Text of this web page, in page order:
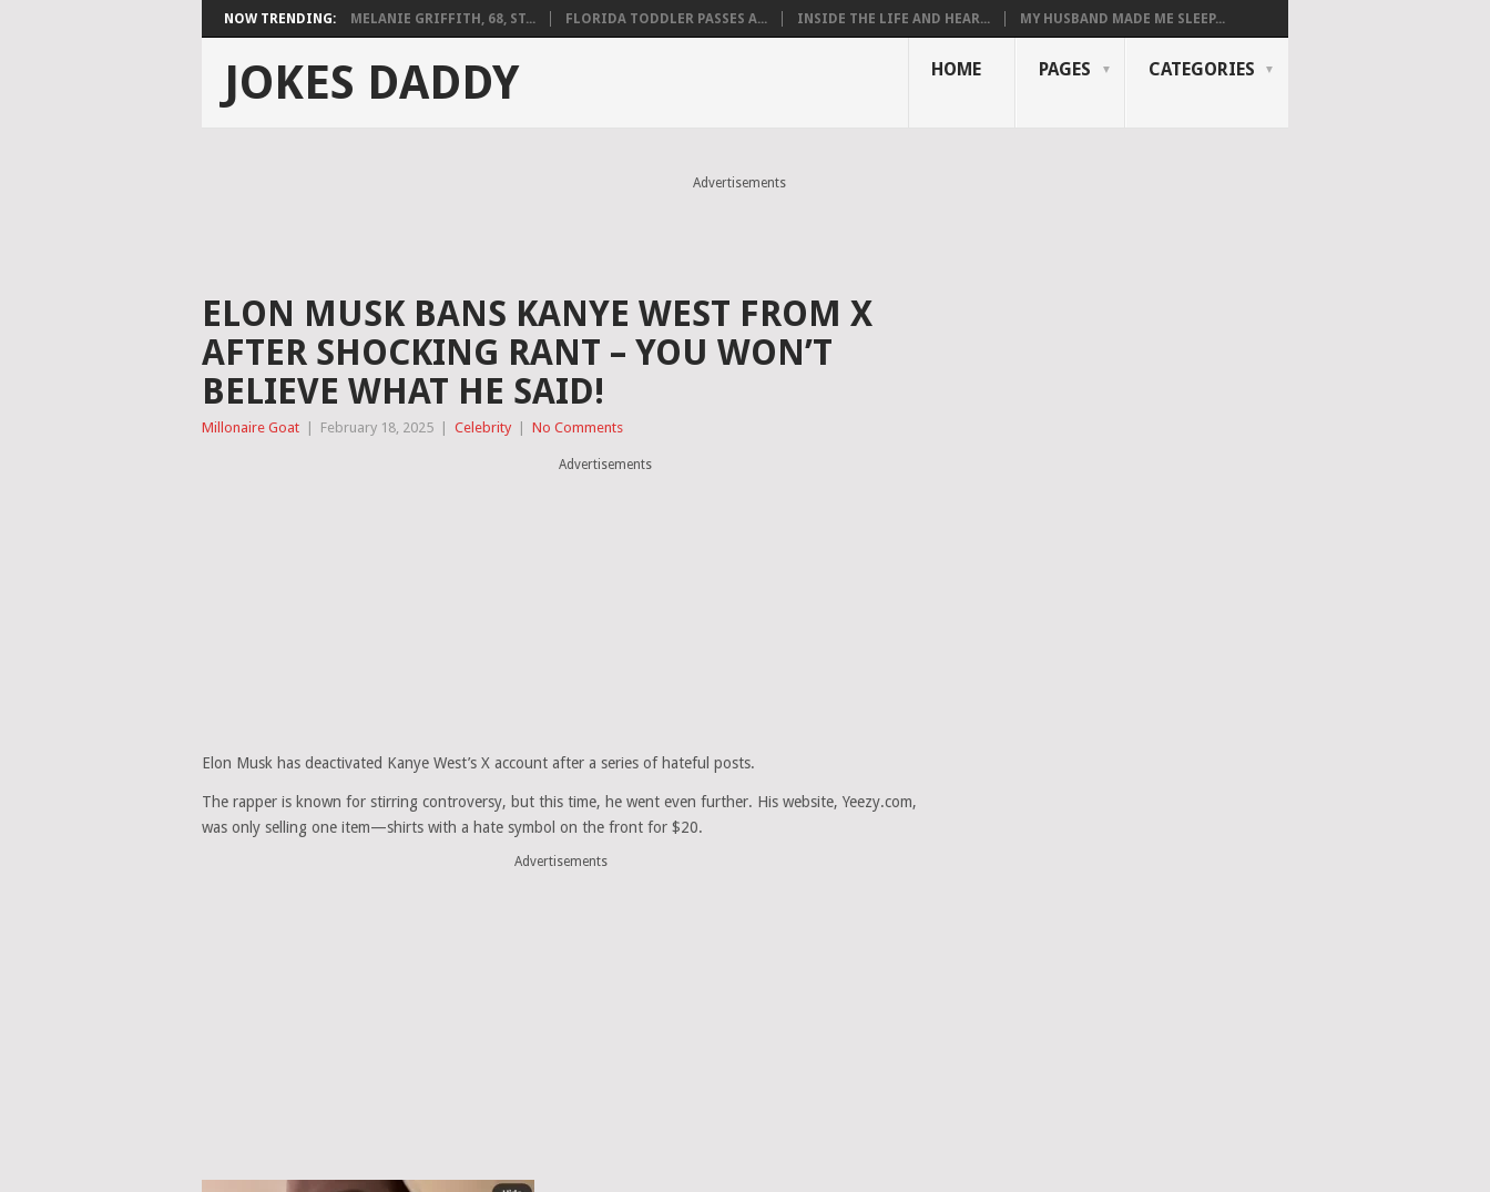
NOW TRENDING: MELANIE GRIFFITH, 68, ST... FLORIDA TODDLER PASSES A... INSIDE THE LIFE AND HEAR... MY HUSBAND MADE ME SLEEP...
JOKES DADDY HOME PAGES CATEGORIES
Advertisements
ELON MUSK BANS KANYE WEST FROM X
AFTER SHOCKING RANT – YOU WON’T
BELIEVE WHAT HE SAID!
Millonaire Goat February 18, 2025 Celebrity No Comments
Advertisements
Elon Musk has deactivated Kanye West’s X account after a series of hateful posts.
The rapper is known for stirring controversy, but this time, he went even further. His website, Yeezy.com,
was only selling one item—shirts with a hate symbol on the front for $20.
Advertisements